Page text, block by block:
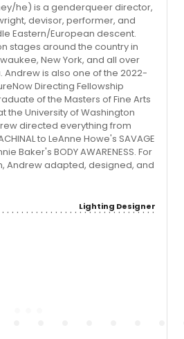
he) is a genderqueer director,
devisor, performer, and
Eastern/European descent.
stages around the country in
New York, and all over
Andrew is also one of the 2022-
Directing Fellowship
of the Masters of Fine Arts
the University of Washington
directed everything from
to LeAnne Howe's SAVAGE
Baker's BODY AWARENESS. For
Andrew adapted, designed, and
Lighting Designer